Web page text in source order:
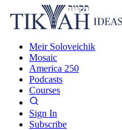
Meir Soloveichik
Mosaic
America 250
Podcasts
Courses
Sign In
Subscribe